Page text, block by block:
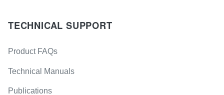
TECHNICAL SUPPORT
Product FAQs
Technical Manuals
Publications